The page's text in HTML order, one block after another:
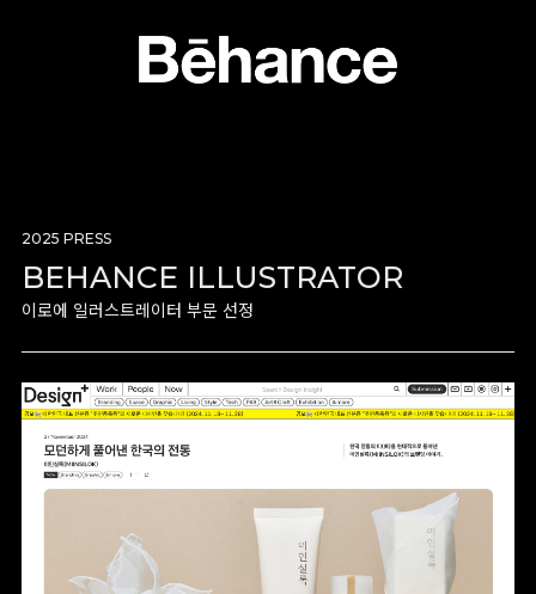
2025 PRESS
BEHANCE ILLUSTRATOR
이로에 일러스트레이터 부문 선정